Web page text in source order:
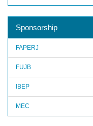
Sponsorship
FAPERJ
FUJB
IBEP
MEC